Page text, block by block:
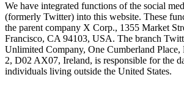
We have integrated functions of the social
(formerly Twitter) into this website. These
the parent company X Corp., 1355 Market
Francisco, CA 94103, USA. The branch
Unlimited Company, One Cumberland Place,
2, D02 AX07, Ireland, is responsible for the
individuals living outside the United States.